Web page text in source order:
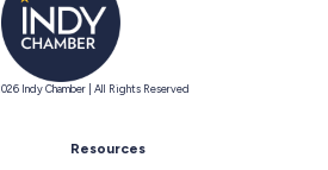
Indy Chamber | All Rights Reserved
Resources